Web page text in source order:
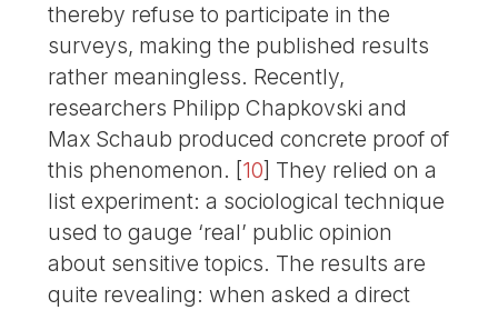
thereby refuse to participate in the
surveys, making the published results
rather meaningless. Recently,
researchers Philipp Chapkovski and
Max Schaub produced concrete proof of
this phenomenon. [10] They relied on a
list experiment: a sociological technique
used to gauge ‘real’ public opinion
about sensitive topics. The results are
quite revealing: when asked a direct